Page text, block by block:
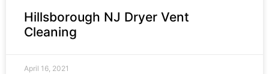
Hillsborough NJ Dryer Vent
Cleaning
April 16, 2021